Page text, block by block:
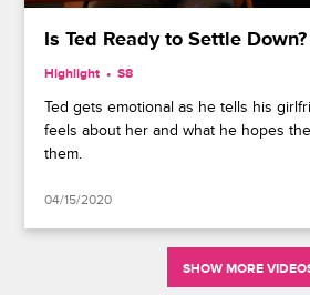
Is Ted Ready to Settle Down?
Highlight S8
Ted gets emotional as he tells his
feels about her and what he hopes
them.
04/15/2020
SHOW MORE